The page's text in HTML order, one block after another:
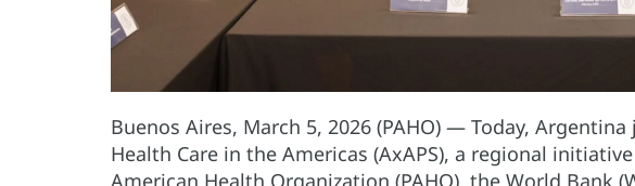
Buenos Aires, March 5, 2026 (PAHO) — Today,
Health Care in the Americas (AxAPS), a regional
American Health Organization (PAHO), the World Bank